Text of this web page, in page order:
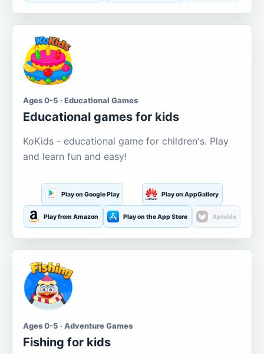
Ages 0-5 · Educational Games
Educational games for kids
KoKids - educational game for children's. Play
and learn fun and easy!
Play on Google Play Play on AppGallery
Play from Amazon Play on the App Store Aptoide
Ages 0-5 · Adventure Games
Fishing for kids